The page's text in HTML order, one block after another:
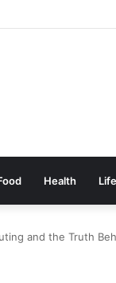
Health
and the Truth